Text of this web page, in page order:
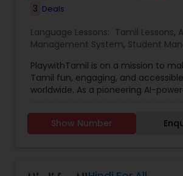
3 Deals
Language Lessons: Tamil Lessons,
Management System, Student
PlaywithTamil is on a mission to
Tamil fun, engaging, and
worldwide. As a pioneering AI-
students from Pre-KG to Grade 8,
dynamic and interactive Tamil
Show Number